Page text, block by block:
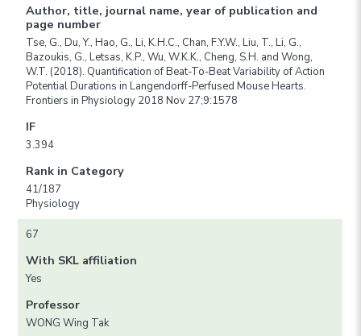
Author, title, journal name, year of publication and
page number
Tse, G., Du, Y., Hao, G., Li, K.H.C., Chan, F.Y.W., Liu, T., Li, G.,
Bazoukis, G., Letsas, K.P., Wu, W.K.K., Cheng, S.H. and Wong,
W.T. (2018). Quantification of Beat-To-Beat Variability of Action
Potential Durations in Langendorff-Perfused Mouse Hearts.
Frontiers in Physiology 2018 Nov 27;9:1578
IF
3.394
Rank in Category
41/187
Physiology
67
With SKL affiliation
Yes
Professor
WONG Wing Tak